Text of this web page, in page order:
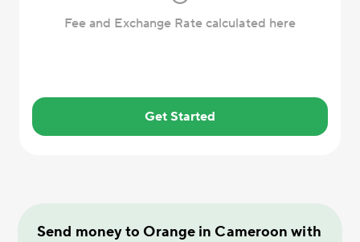
Fee and Exchange Rate calculated here
Get Started
Send money to Orange in Cameroon with